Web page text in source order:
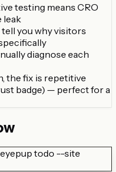
testing means CRO
leak
you why visitors
diagnose each
the fix is repetitive
badge) — perfect for a
todo --site